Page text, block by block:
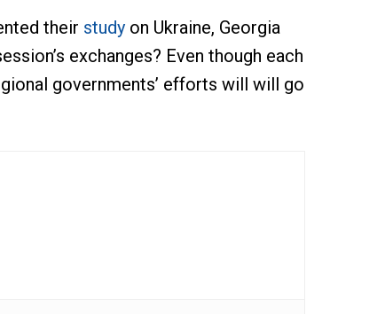
their study on Ukraine, Georgia
exchanges? Even though each
governments’ efforts will will go